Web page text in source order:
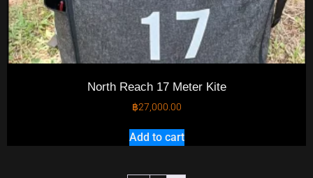
North Reach 17 Meter Kite
฿27,000.00
Add to cart